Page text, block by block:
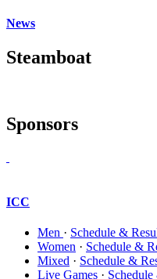
News
Steamboat
Sponsors
ICC
Men · Schedule &
Women · Schedule &
Mixed · Schedule &
Live Games ·